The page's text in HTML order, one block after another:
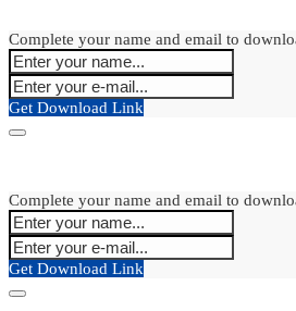
Complete your name and email to
Get Download Link
Complete your name and email to
Get Download Link